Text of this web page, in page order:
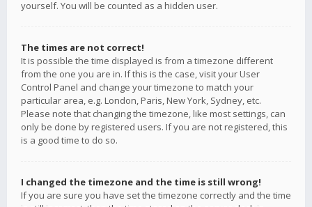
yourself. You will be counted as a hidden user.
The times are not correct!
It is possible the time displayed is from a timezone different
from the one you are in. If this is the case, visit your User
Control Panel and change your timezone to match your
particular area, e.g. London, Paris, New York, Sydney, etc.
Please note that changing the timezone, like most settings, can
only be done by registered users. If you are not registered, this
is a good time to do so.
I changed the timezone and the time is still wrong!
If you are sure you have set the timezone correctly and the time